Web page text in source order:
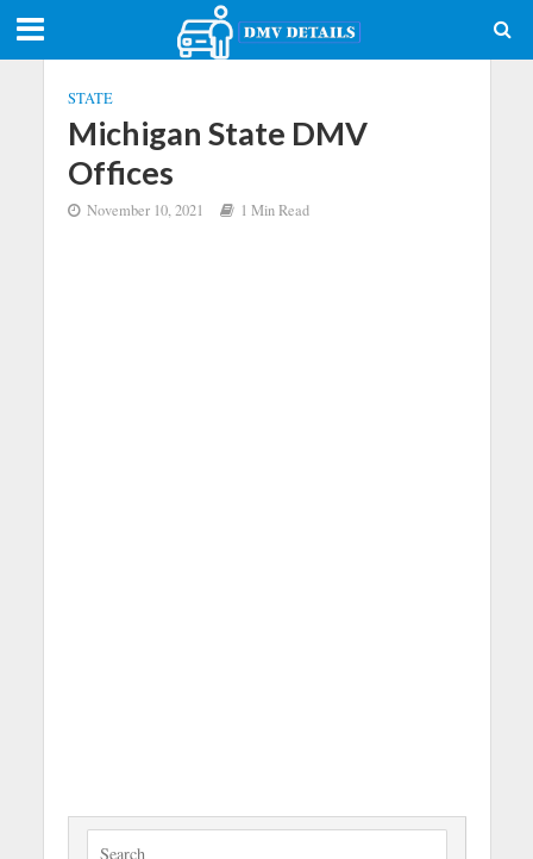
STATE
Michigan State DMV
Offices
November 10, 2021 1 Min Read